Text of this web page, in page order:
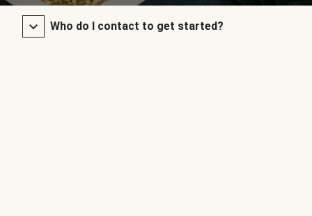
Who do I contact to get started?